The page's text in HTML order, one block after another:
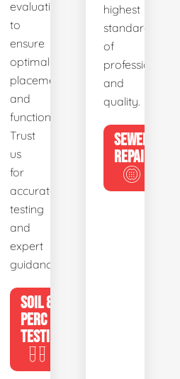
evaluations
to
ensure
optimal
placement
and
functionality.
Trust
us
for
accurate
testing
and
expert
guidance.
SOIL &
PERC
TESTING
highest
standards
of
and
quality.
SEWER
REPAIR